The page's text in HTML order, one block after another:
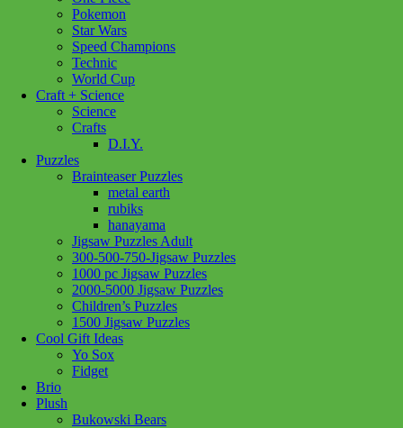
Pokemon
Star Wars
Speed Champions
Technic
World Cup
Craft + Science
Science
Crafts
D.I.Y.
Puzzles
Brainteaser Puzzles
metal earth
rubiks
hanayama
Jigsaw Puzzles Adult
300-500-750-Jigsaw Puzzles
1000 pc Jigsaw Puzzles
2000-5000 Jigsaw Puzzles
Children’s Puzzles
1500 Jigsaw Puzzles
Cool Gift Ideas
Yo Sox
Fidget
Brio
Plush
Bukowski Bears
Add to wishlist
625012800181
Puzzles
Literally, a Family Tree – what a hoot! Six big eyed owls on a